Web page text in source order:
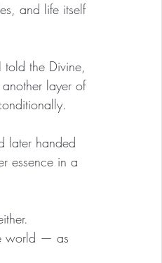
and life itself
the Divine,
layer of
later handed
essence in a
world — as